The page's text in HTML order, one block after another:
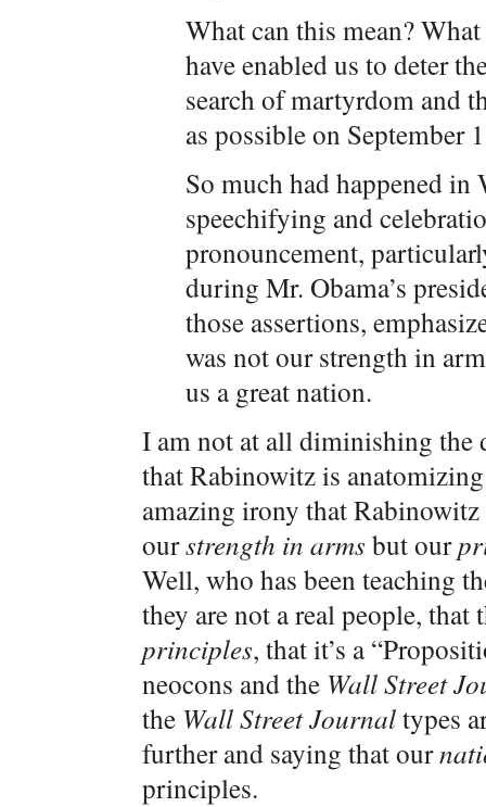
What can this mean?
have enabled us to deter
search of martyrdom and
as possible on September
So much had happened
speechifying and
pronouncement,
during Mr. Obama’s
those assertions,
was not our strength in
us a great nation.
I am not at all diminishing the
that Rabinowitz is
amazing irony that Rabinowitz
ourstrength in armsbut our
Well, who has been teaching
they are not a real people,
principles, that it’s a
neocons and the Wall Street
the Wall Street Journaltypes
further and saying that our
principles.